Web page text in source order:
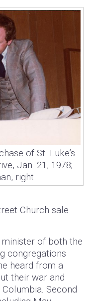
of St. Luke’s
Jan. 21, 1978;
right
Church sale
minister of both the
congregations
heard from a
their war and
Second